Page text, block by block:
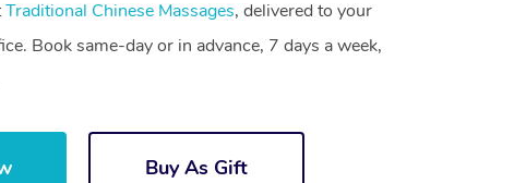
Traditional Chinese Massages, delivered to your
Book same-day or in advance, 7 days a week,
Buy As Gift